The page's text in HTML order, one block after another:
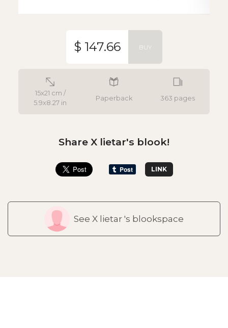
15x21 cm /
5.9x8.27 in
Paperback 363 pages
$ 147.66 BUY
Share X lietar's blook!
LINK
See X lietar 's blookspace